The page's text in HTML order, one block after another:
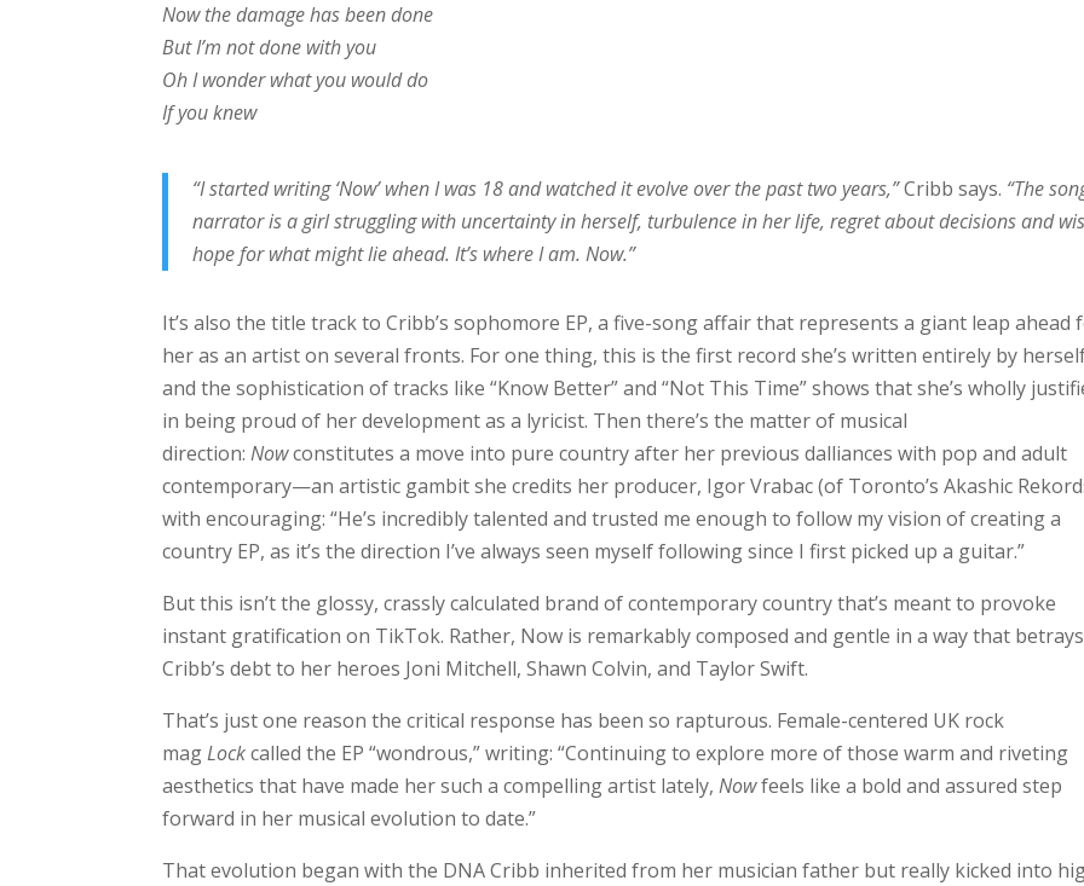
Now the damage has been done
But I’m not done with you
Oh I wonder what you would do
If you knew
“I started writing ‘Now’ when I was 18 and watched it evolve over the past two years,”Cribb says. “The
narrator is a girl struggling with uncertainty in herself, turbulence in her life, regret about decisions and
hope for what might lie ahead. It’s where I am. Now.”
It’s also the title track to Cribb’s sophomore EP, a five-song affair that represents a giant leap ahead
her as an artist on several fronts. For one thing, this is the first record she’s written entirely by
and the sophistication of tracks like “Know Better” and “Not This Time” shows that she’s wholly
in being proud of her development as a lyricist. Then there’s the matter of musical
direction:Nowconstitutes a move into pure country after her previous dalliances with pop and adult
contemporary—an artistic gambit she credits her producer, Igor Vrabac (of Toronto’s Akashic
with encouraging: “He’s incredibly talented and trusted me enough to follow my vision of creating a
country EP, as it’s the direction I’ve always seen myself following since I first picked up a guitar.”
But this isn’t the glossy, crassly calculated brand of contemporary country that’s meant to provoke
instant gratification on TikTok. Rather, Now is remarkably composed and gentle in a way that betrays
Cribb’s debt to her heroes Joni Mitchell, Shawn Colvin, and Taylor Swift.
That’s just one reason the critical response has been so rapturous. Female-centered UK rock
magLockcalled the EP “wondrous,” writing: “Continuing to explore more of those warm and riveting
aesthetics that have made her such a compelling artist lately,Nowfeels like a bold and assured step
forward in her musical evolution to date.”
That evolution began with the DNA Cribb inherited from her musician father but really kicked into